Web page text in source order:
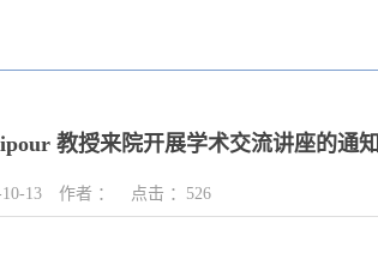
教授来院开展学术交流讲座的通知
13 作者 ： 点击 ： 526